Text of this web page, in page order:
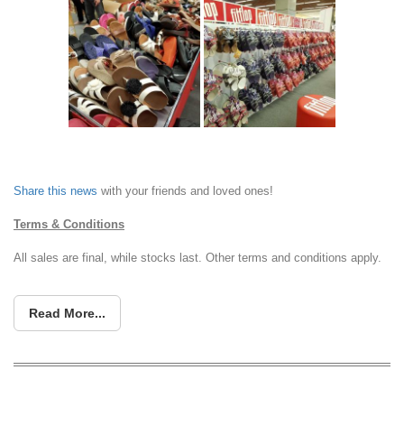
Share this news with your friends and loved ones!
Terms & Conditions
All sales are final, while stocks last. Other terms and conditions apply.
Read More...